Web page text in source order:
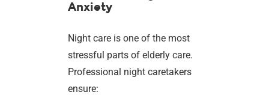
Anxiety
Night care is one of the most
stressful parts of elderly care.
Professional night caretakers
ensure: